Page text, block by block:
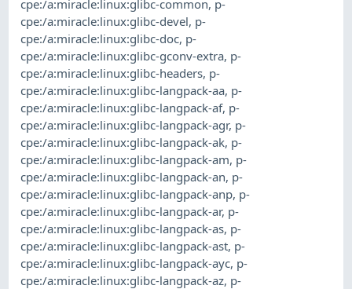
cpe:/a:miracle:linux:glibc-common, p-
cpe:/a:miracle:linux:glibc-devel, p-
cpe:/a:miracle:linux:glibc-doc, p-
cpe:/a:miracle:linux:glibc-gconv-extra, p-
cpe:/a:miracle:linux:glibc-headers, p-
cpe:/a:miracle:linux:glibc-langpack-aa, p-
cpe:/a:miracle:linux:glibc-langpack-af, p-
cpe:/a:miracle:linux:glibc-langpack-agr, p-
cpe:/a:miracle:linux:glibc-langpack-ak, p-
cpe:/a:miracle:linux:glibc-langpack-am, p-
cpe:/a:miracle:linux:glibc-langpack-an, p-
cpe:/a:miracle:linux:glibc-langpack-anp, p-
cpe:/a:miracle:linux:glibc-langpack-ar, p-
cpe:/a:miracle:linux:glibc-langpack-as, p-
cpe:/a:miracle:linux:glibc-langpack-ast, p-
cpe:/a:miracle:linux:glibc-langpack-ayc, p-
cpe:/a:miracle:linux:glibc-langpack-az, p-